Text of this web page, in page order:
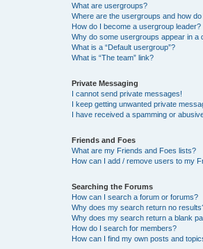
What are usergroups?
Where are the usergroups and how do
How do I become a usergroup leader?
Why do some usergroups appear in a
What is a “Default usergroup”?
What is “The team” link?
Private Messaging
I cannot send private messages!
I keep getting unwanted private
I have received a spamming or
Friends and Foes
What are my Friends and Foes lists?
How can I add / remove users to my
Searching the Forums
How can I search a forum or forums?
Why does my search return no
Why does my search return a blank
How do I search for members?
How can I find my own posts and